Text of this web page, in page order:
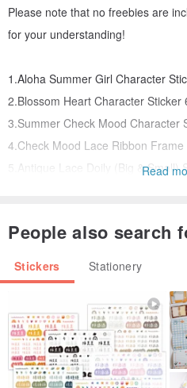
Please note that no freebies are
for your understanding!
1.Aloha Summer Girl Character
2.Blossom Heart Character Sticker
3.Summer Check Mood Character
4.Check Mood Lace Ribbon
5.Antique Lace Doily (Big & Small)
total
Read
People also search
Stickers Stationery